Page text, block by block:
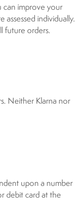
can improve your
individually.
future orders.
Neither Klarna nor
upon a number
debit card at the